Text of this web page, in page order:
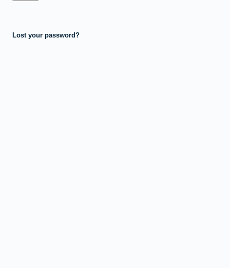
Lost your password?